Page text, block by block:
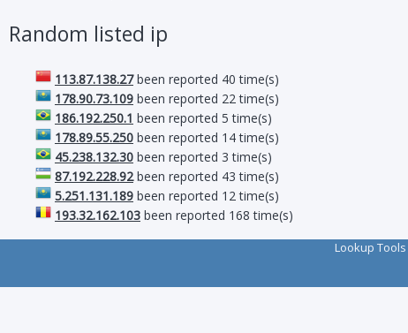
Random listed ip
113.87.138.27been reported 40 time(s)
178.90.73.109 been reported 22 time(s)
186.192.250.1 been reported 5 time(s)
178.89.55.250 been reported 14 time(s)
45.238.132.30 been reported 3 time(s)
87.192.228.92been reported 43 time(s)
5.251.131.189 been reported 12 time(s)
193.32.162.103 been reported 168 time(s)
Lookup Tools